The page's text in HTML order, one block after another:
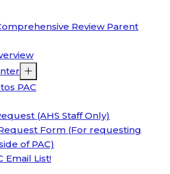
Review Parent
PAC
(AHS Staff Only)
Form (For requesting
of PAC)
Email List!